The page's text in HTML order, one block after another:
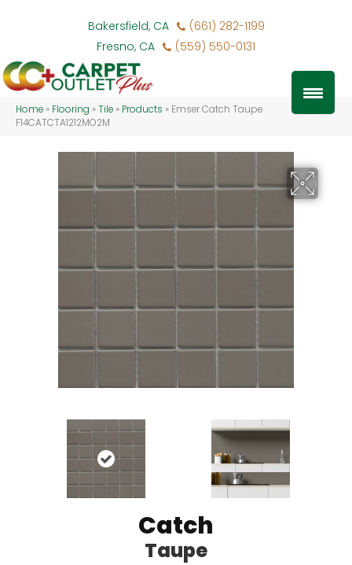
Bakersfield, CA
(661) 282-1199
Fresno, CA
(559) 550-0131
Home » Flooring »Tile » Products » Emser Catch Taupe
F14CATCTA1212MO2M
Catch
Taupe